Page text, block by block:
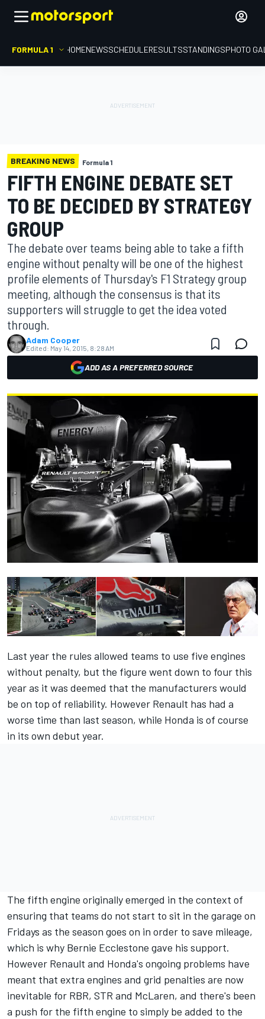
FORMULA 1 HOMENEWSSCHEDULERESULTSSTANDINGSPHOTO
BREAKING NEWS Formula 1
FIFTH ENGINE DEBATE SET
TO BE DECIDED BY STRATEGY
GROUP
The debate over teams being able to take a fifth
engine without penalty will be one of the highest
profile elements of Thursday's F1 Strategy group
meeting, although the consensus is that its
supporters will struggle to get the idea voted
through.
Adam Cooper
Edited: May 14, 2015, 8:28 AM
ADD AS A PREFERRED SOURCE
Last year the rules allowed teams to use five engines
without penalty, but the figure went down to four this
year as it was deemed that the manufacturers would
be on top of reliability. However Renault has had a
worse time than last season, while Honda is of course
in its own debut year.
The fifth engine originally emerged in the context of
ensuring that teams do not start to sit in the garage on
Fridays as the season goes on in order to save mileage,
which is why Bernie Ecclestone gave his support.
However Renault and Honda's ongoing problems have
meant that extra engines and grid penalties are now
inevitable for RBR, STR and McLaren, and there's been
a push for the fifth engine to simply be added to the